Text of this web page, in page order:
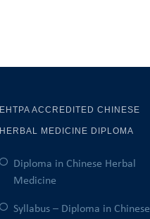
EHTPA ACCREDITED CHINESE
HERBAL MEDICINE DIPLOMA
Diploma in Chinese Herbal
Medicine
Syllabus – Diploma in Chinese